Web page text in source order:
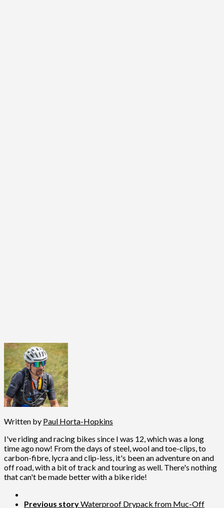
Written by Paul Horta-Hopkins
I've riding and racing bikes since I was 12, which was a long
time ago now! From the days of steel, wool and toe-clips, to
carbon-fibre, lycra and clip-less, it's been an adventure on and
off road, with a bit of track and touring as well. There's nothing
that can't be made better with a bike ride!
Previous storyWaterproof Drypack from Muc-Off